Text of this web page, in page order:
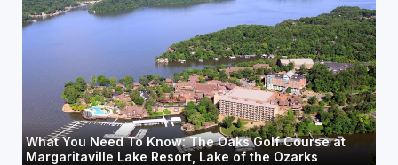
What You Need To Know: The Oaks Golf Course at
Margaritaville Lake Resort, Lake of the Ozarks